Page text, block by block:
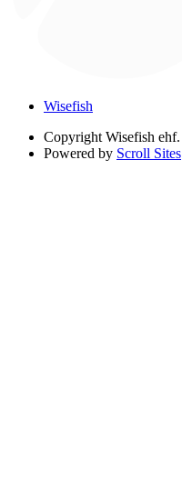
Wisefish
Copyright Wisefish ehf.
Powered by Scroll Sites